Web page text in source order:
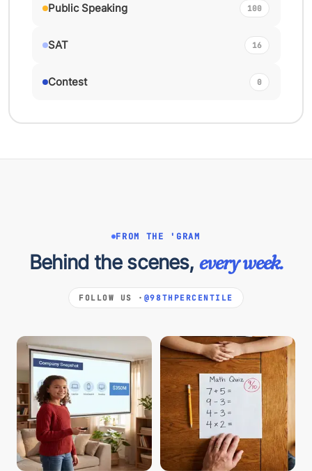
Public Speaking 100
SAT 16
Contest 0
FROM THE 'GRAM
Behind the scenes, every week.
FOLLOW US · @98THPERCENTILE